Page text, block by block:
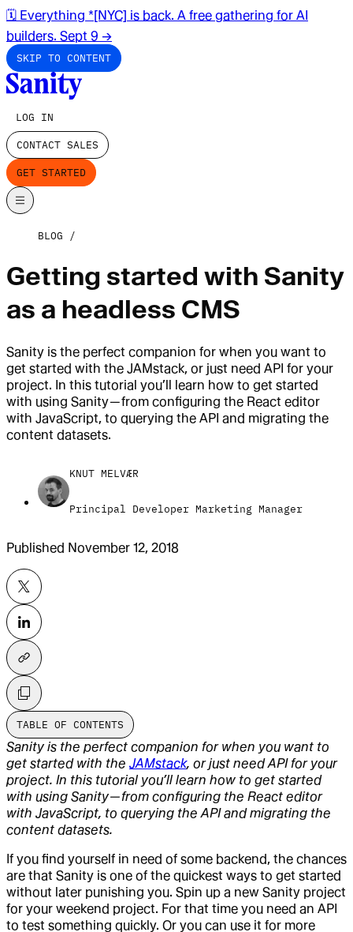
🗓️ Everything *[NYC] is back. A free gathering for AI
builders. Sept 9 →
SKIP TO CONTENT
LOG IN
CONTACT SALES
GET STARTED
BLOG
Getting started with Sanity
as a headless CMS
Sanity is the perfect companion for when you want to
get started with the JAMstack, or just need API for your
project. In this tutorial you’ll learn how to get started
with using Sanity — from configuring the React editor
with JavaScript, to querying the API and migrating the
content datasets.
KNUT MELVÆR
Principal Developer Marketing Manager
Published November 12, 2018
TABLE OF CONTENTS
Sanity is the perfect companion for when you want to
get started with the JAMstack, or just need API for your
project. In this tutorial you’ll learn how to get started
with using Sanity — from configuring the React editor
with JavaScript, to querying the API and migrating the
content datasets.
If you find yourself in need of some backend, the chances
are that Sanity is one of the quickest ways to get started
without later punishing you. Spin up a new Sanity project
for your weekend project. For that time you need an API
to test something quickly. Or you can use it for more